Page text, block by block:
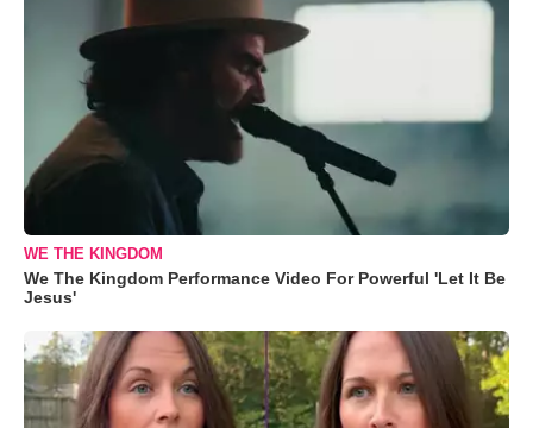
WE THE KINGDOM
We The Kingdom Performance Video For Powerful 'Let It Be
Jesus'